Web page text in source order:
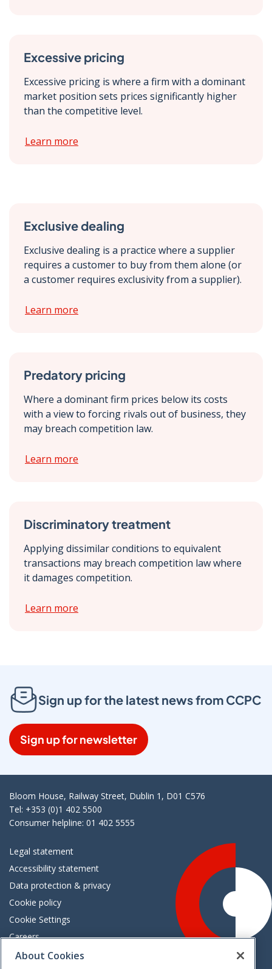
Excessive pricing
Excessive pricing is where a firm with a dominant
market position sets prices significantly higher
than the competitive level.
Learn more
Exclusive dealing
Exclusive dealing is a practice where a supplier
requires a customer to buy from them alone (or
a customer requires exclusivity from a supplier).
Learn more
Predatory pricing
Where a dominant firm prices below its costs
with a view to forcing rivals out of business, they
may breach competition law.
Learn more
Discriminatory treatment
Applying dissimilar conditions to equivalent
transactions may breach competition law where
it damages competition.
Learn more
Sign up for the latest news from CCPC
Sign up for newsletter
Bloom House, Railway Street, Dublin 1, D01 C576
Tel: +353 (0)1 402 5500
Consumer helpline: 01 402 5555
Legal statement
Accessibility statement
Data protection & privacy
Cookie policy
Cookie Settings
Careers
Freedom of information
About Cookies